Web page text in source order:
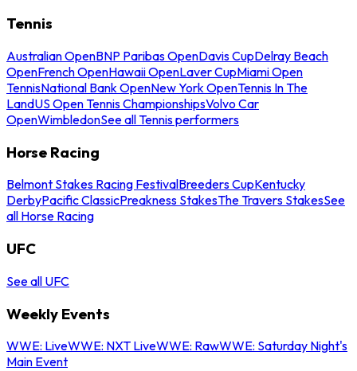
Tennis
Australian OpenBNP Paribas OpenDavis CupDelray Beach
OpenFrench OpenHawaii OpenLaver CupMiami Open
TennisNational Bank OpenNew York OpenTennis In The
LandUS Open Tennis ChampionshipsVolvo Car
OpenWimbledonSee all Tennis performers
Horse Racing
Belmont Stakes Racing FestivalBreeders CupKentucky
DerbyPacific ClassicPreakness StakesThe Travers StakesSee
all Horse Racing
UFC
See all UFC
Weekly Events
WWE: LiveWWE: NXT LiveWWE: RawWWE: Saturday Night's
Main Event